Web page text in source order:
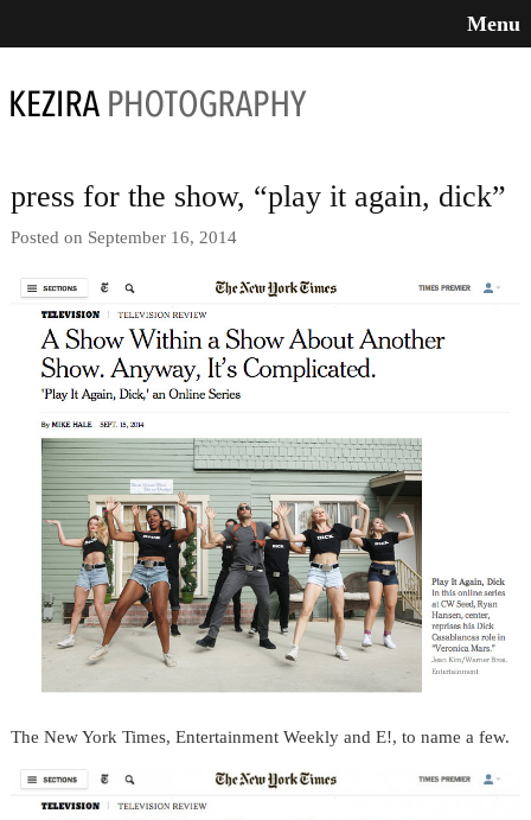
Menu
press for the show, “play it again, dick”
Posted on September 16, 2014
The New York Times, Entertainment Weekly and E!, to name a few.